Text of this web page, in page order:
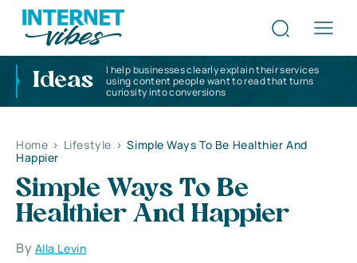
Ideas
I help businesses clearly explain their services
using content people want to read that turns
curiosity into conversions
Home > Lifestyle > Simple Ways To Be Healthier And
Happier
Simple Ways To Be
Healthier And Happier
By Alla Levin